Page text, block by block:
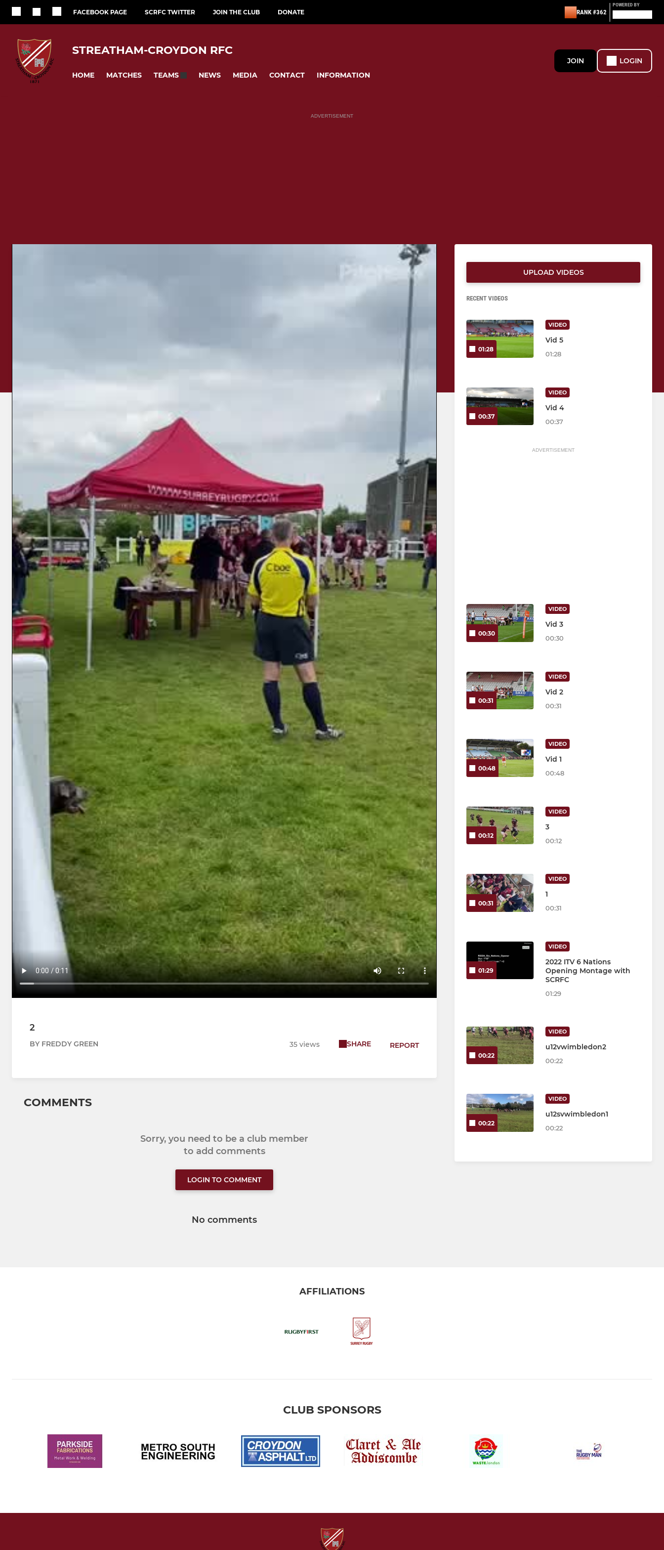
FACEBOOK PAGE SCRFC TWITTER JOIN THE CLUB DONATE RANK #362
POWERED BY
STREATHAM-CROYDON RFC
HOME MATCHES TEAMS NEWS MEDIA CONTACT INFORMATION
JOIN LOGIN
ADVERTISEMENT
2
BY FREDDY GREEN 35 views SHARE REPORT
COMMENTS
Sorry, you need to be a club member
to add comments
LOGIN TO COMMENT
No comments
UPLOAD VIDEOS
RECENT VIDEOS
01:28
VIDEO
Vid 5
01:28
00:37
VIDEO
Vid 4
00:37
ADVERTISEMENT
00:30
VIDEO
Vid 3
00:30
00:31
VIDEO
Vid 2
00:31
00:48
VIDEO
Vid 1
00:48
00:12
VIDEO
3
00:12
00:31
VIDEO
1
00:31
01:29
VIDEO
2022 ITV 6 Nations
Opening Montage with
SCRFC
01:29
00:22
VIDEO
u12vwimbledon2
00:22
00:22
VIDEO
u12svwimbledon1
00:22
AFFILIATIONS
CLUB SPONSORS